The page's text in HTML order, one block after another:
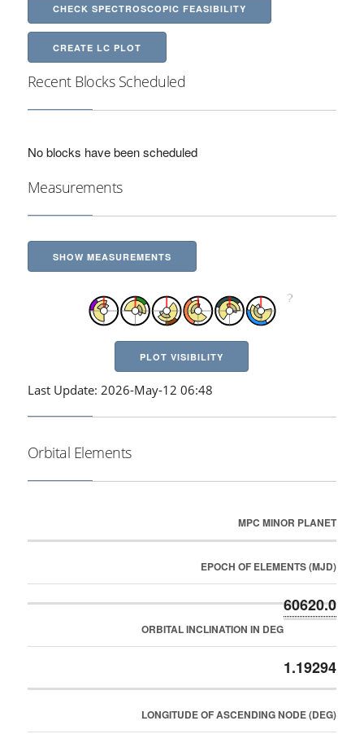
CHECK SPECTROSCOPIC FEASIBILITY
CREATE LC PLOT
Recent Blocks Scheduled
No blocks have been scheduled
Measurements
SHOW MEASUREMENTS
PLOT VISIBILITY
Last Update: 2026-May-12 06:48
Orbital Elements
MPC MINOR PLANET
EPOCH OF ELEMENTS (MJD)
60620.0
ORBITAL INCLINATION IN DEG
1.19294
LONGITUDE OF ASCENDING NODE (DEG)